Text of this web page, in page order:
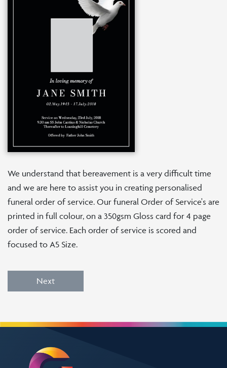
We understand that bereavement is a very difficult time
and we are here to assist you in creating personalised
funeral order of service. Our funeral Order of Service's are
printed in full colour, on a 350gsm Gloss card for 4 page
order of service. Each order of service is scored and
focused to A5 Size.
Next